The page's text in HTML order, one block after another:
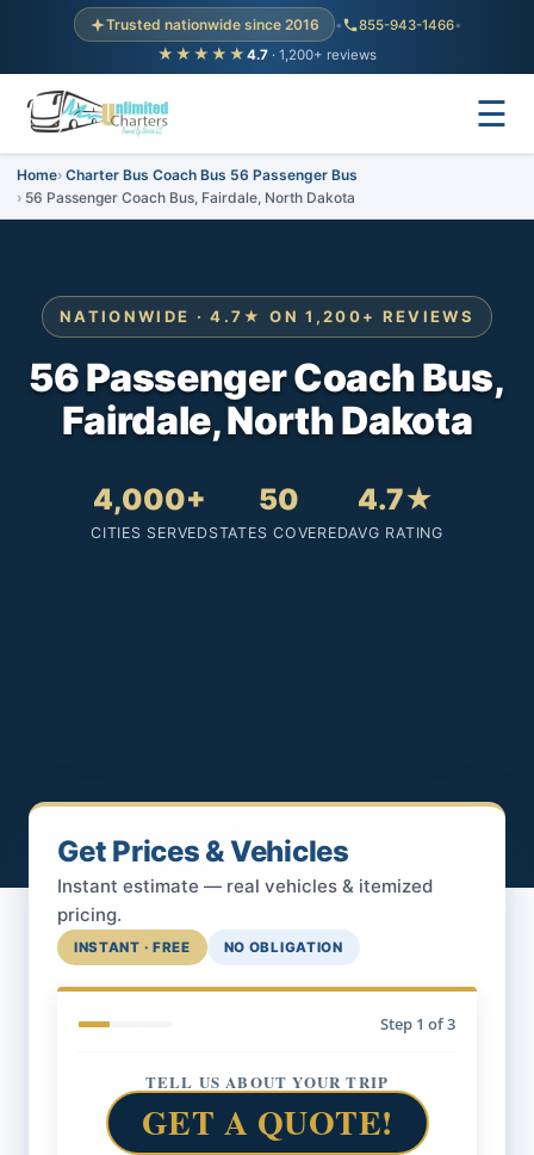
Trusted nationwide since 2016 • 855-943-1466•
★★★★★ 4.7 · 1,200+ reviews
☰
Home Charter Bus Coach Bus 56 Passenger Bus
56 Passenger Coach Bus, Fairdale, North Dakota
NATIONWIDE · 4.7★ ON 1,200+ REVIEWS
56 Passenger Coach Bus,
Fairdale, North Dakota
4,000+
CITIES SERVED
50
STATES COVERED
4.7★
AVG RATING
Get Prices & Vehicles
Instant estimate — real vehicles & itemized
pricing.
INSTANT · FREE NO OBLIGATION
Step 1 of 3
TELL US ABOUT YOUR TRIP
GET A QUOTE!